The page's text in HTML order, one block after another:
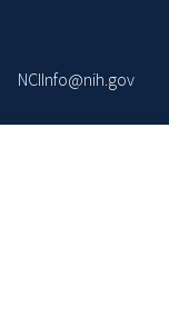
NCIInfo@nih.gov